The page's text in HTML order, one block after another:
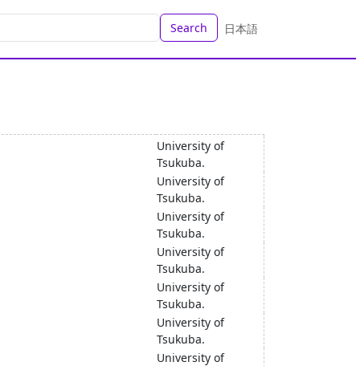
Search 日本語
University of
Tsukuba.
University of
Tsukuba.
University of
Tsukuba.
University of
Tsukuba.
University of
Tsukuba.
University of
Tsukuba.
University of